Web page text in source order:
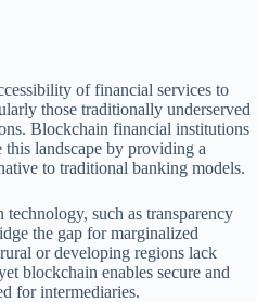
of financial services to
those traditionally underserved
Blockchain financial institutions
landscape by providing a
to traditional banking models.
such as transparency
the gap for marginalized
or developing regions lack
blockchain enables secure and
for intermediaries.